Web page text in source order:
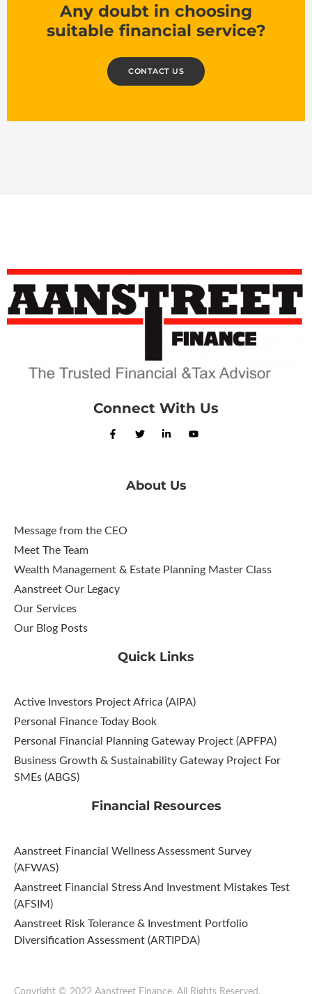
Any doubt in choosing
suitable financial service?
CONTACT US
Connect With Us
About Us
Message from the CEO
Meet The Team
Wealth Management & Estate Planning Master Class
Aanstreet Our Legacy
Our Services
Our Blog Posts
Quick Links
Active Investors Project Africa (AIPA)
Personal Finance Today Book
Personal Financial Planning Gateway Project (APFPA)
Business Growth & Sustainability Gateway Project For
SMEs (ABGS)
Financial Resources
Aanstreet Financial Wellness Assessment Survey
(AFWAS)
Aanstreet Financial Stress And Investment Mistakes Test
(AFSIM)​
Aanstreet Risk Tolerance & Investment Portfolio
Diversification Assessment (ARTIPDA)